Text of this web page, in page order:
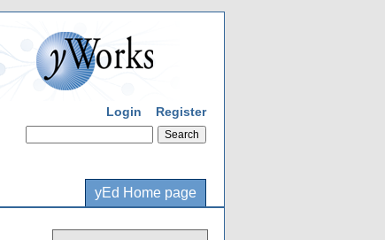
Login Register
yEd Home page